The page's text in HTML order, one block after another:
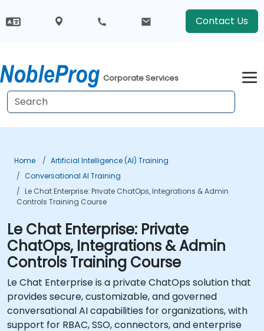
Contact Us
Corporate Services
Home
Artificial Intelligence (AI) Training
Conversational AI Training
Le Chat Enterprise: Private ChatOps, Integrations & Admin
Controls Training Course
Le Chat Enterprise: Private
ChatOps, Integrations & Admin
Controls Training Course
Le Chat Enterprise is a private ChatOps solution that
provides secure, customizable, and governed
conversational AI capabilities for organizations, with
support for RBAC, SSO, connectors, and enterprise